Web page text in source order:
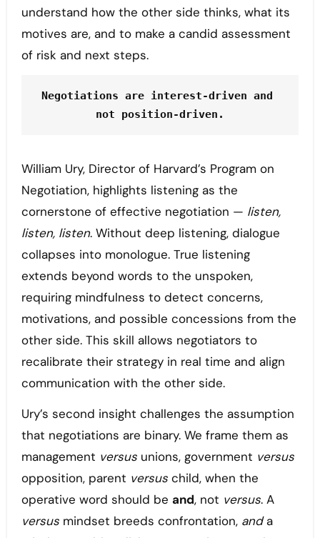
understand how the other side thinks, what its
motives are, and to make a candid assessment
of risk and next steps.
Negotiations are interest-driven and
not position-driven.
William Ury, Director of Harvard’s Program on
Negotiation, highlights listening as the
cornerstone of effective negotiation — listen,
listen, listen. Without deep listening, dialogue
collapses into monologue. True listening
extends beyond words to the unspoken,
requiring mindfulness to detect concerns,
motivations, and possible concessions from the
other side. This skill allows negotiators to
recalibrate their strategy in real time and align
communication with the other side.
Ury’s second insight challenges the assumption
that negotiations are binary. We frame them as
management versusunions, government versus
opposition, parent versuschild, when the
operative word should be and, not versus. A
versusmindset breeds confrontation, anda